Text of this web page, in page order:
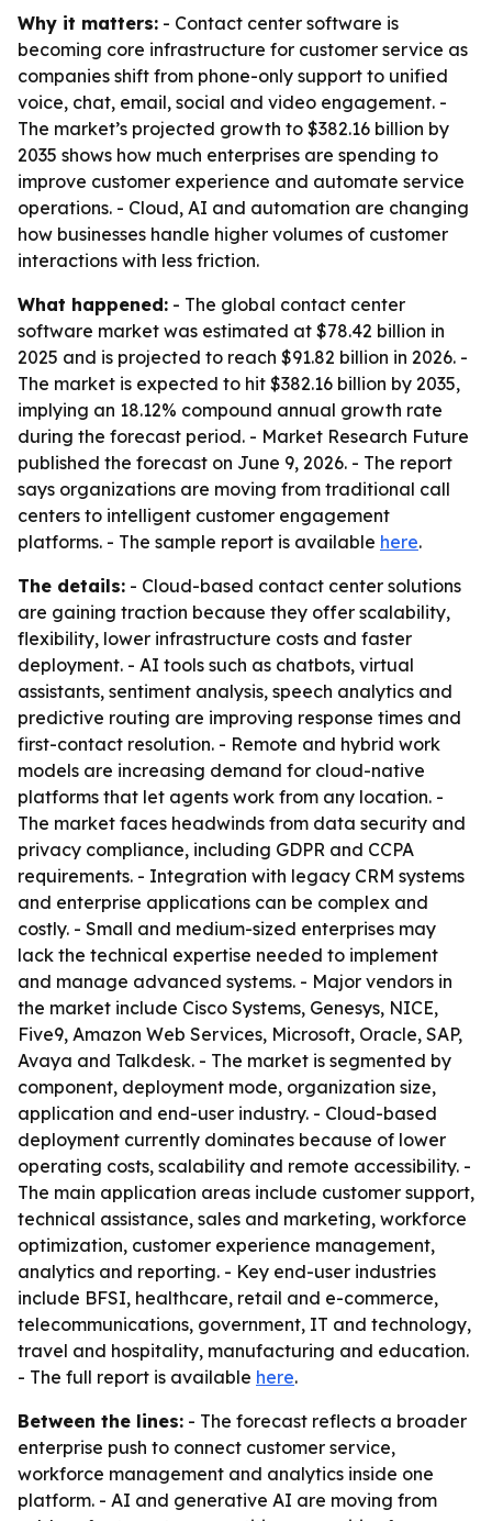
Why it matters: - Contact center software is
becoming core infrastructure for customer service as
companies shift from phone-only support to unified
voice, chat, email, social and video engagement. -
The market’s projected growth to $382.16 billion by
2035 shows how much enterprises are spending to
improve customer experience and automate service
operations. - Cloud, AI and automation are changing
how businesses handle higher volumes of customer
interactions with less friction.
What happened: - The global contact center
software market was estimated at $78.42 billion in
2025 and is projected to reach $91.82 billion in 2026. -
The market is expected to hit $382.16 billion by 2035,
implying an 18.12% compound annual growth rate
during the forecast period. - Market Research Future
published the forecast on June 9, 2026. - The report
says organizations are moving from traditional call
centers to intelligent customer engagement
platforms. - The sample report is available here.
The details: - Cloud-based contact center solutions
are gaining traction because they offer scalability,
flexibility, lower infrastructure costs and faster
deployment. - AI tools such as chatbots, virtual
assistants, sentiment analysis, speech analytics and
predictive routing are improving response times and
first-contact resolution. - Remote and hybrid work
models are increasing demand for cloud-native
platforms that let agents work from any location. -
The market faces headwinds from data security and
privacy compliance, including GDPR and CCPA
requirements. - Integration with legacy CRM systems
and enterprise applications can be complex and
costly. - Small and medium-sized enterprises may
lack the technical expertise needed to implement
and manage advanced systems. - Major vendors in
the market include Cisco Systems, Genesys, NICE,
Five9, Amazon Web Services, Microsoft, Oracle, SAP,
Avaya and Talkdesk. - The market is segmented by
component, deployment mode, organization size,
application and end-user industry. - Cloud-based
deployment currently dominates because of lower
operating costs, scalability and remote accessibility. -
The main application areas include customer support,
technical assistance, sales and marketing, workforce
optimization, customer experience management,
analytics and reporting. - Key end-user industries
include BFSI, healthcare, retail and e-commerce,
telecommunications, government, IT and technology,
travel and hospitality, manufacturing and education.
- The full report is available here.
Between the lines: - The forecast reflects a broader
enterprise push to connect customer service,
workforce management and analytics inside one
platform. - AI and generative AI are moving from